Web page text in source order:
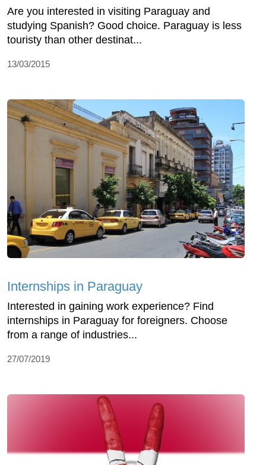
Are you interested in visiting Paraguay and
studying Spanish? Good choice. Paraguay is less
touristy than other destinat...
13/03/2015
Internships in Paraguay
Interested in gaining work experience? Find
internships in Paraguay for foreigners. Choose
from a range of industries...
27/07/2019